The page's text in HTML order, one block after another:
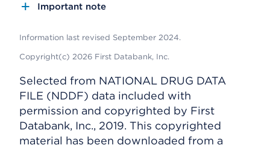
Important note
Information last revised September 2024.
Copyright(c) 2026 First Databank, Inc.
Selected from NATIONAL DRUG DATA
FILE (NDDF) data included with
permission and copyrighted by First
Databank, Inc., 2019. This copyrighted
material has been downloaded from a